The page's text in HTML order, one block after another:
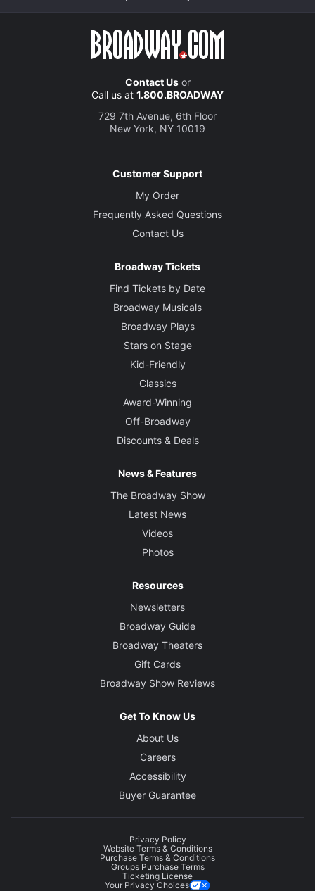
Contact Usor
Call us at 1.800.BROADWAY
729 7th Avenue, 6th Floor
New York, NY 10019
Customer Support
My Order
Frequently Asked Questions
Contact Us
Broadway Tickets
Find Tickets by Date
Broadway Musicals
Broadway Plays
Stars on Stage
Kid-Friendly
Classics
Award-Winning
Off-Broadway
Discounts & Deals
News & Features
The Broadway Show
Latest News
Videos
Photos
Resources
Newsletters
Broadway Guide
Broadway Theaters
Gift Cards
Broadway Show Reviews
Get To Know Us
About Us
Careers
Accessibility
Buyer Guarantee
Privacy Policy
Website Terms & Conditions
Purchase Terms & Conditions
Groups Purchase Terms
Ticketing License
Your Privacy Choices